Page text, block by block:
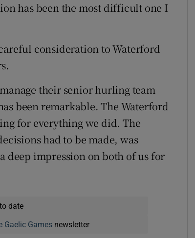
has been the most difficult one I
consideration to Waterford
their senior hurling team
been remarkable. The Waterford
for everything we did. The
had to be made, was
deep impression on both of us for
date
Gaelic Games newsletter